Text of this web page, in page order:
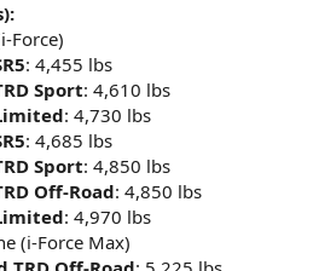
Force)
: 4,455 lbs
Sport: 4,610 lbs
: 4,730 lbs
: 4,685 lbs
Sport: 4,850 lbs
Off-Road: 4,850 lbs
: 4,970 lbs
(i-Force Max)